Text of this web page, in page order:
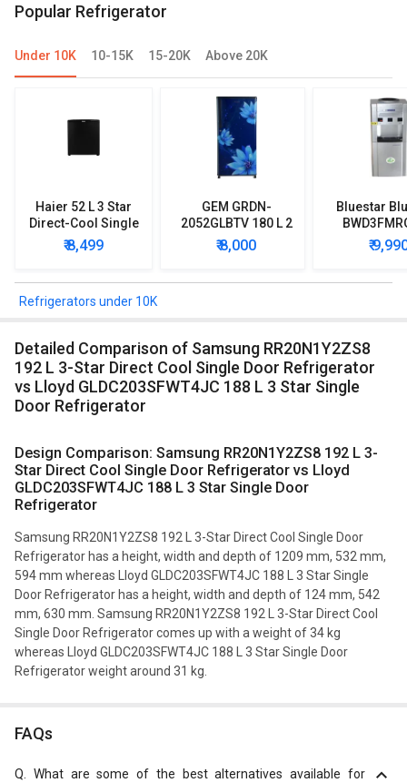
Popular Refrigerator
Under 10K 10-15K 15-20K Above 20K
Haier 52 L 3 Star
Direct-Cool Single
Door Refrigerator
₹ 8,499
GEM GRDN-
2052GLBTV 180 L 2
Star Single Door
Refrigerator
₹ 8,000
Bluestar
Water
with
₹
Refrigerators under 10K
Detailed Comparison of Samsung RR20N1Y2ZS8
192 L 3-Star Direct Cool Single Door Refrigerator
vs Lloyd GLDC203SFWT4JC 188 L 3 Star Single
Door Refrigerator
Design Comparison: Samsung RR20N1Y2ZS8 192 L 3-
Star Direct Cool Single Door Refrigerator vs Lloyd
GLDC203SFWT4JC 188 L 3 Star Single Door
Refrigerator
Samsung RR20N1Y2ZS8 192 L 3-Star Direct Cool Single Door
Refrigerator has a height, width and depth of 1209 mm, 532 mm,
594 mm whereas Lloyd GLDC203SFWT4JC 188 L 3 Star Single
Door Refrigerator has a height, width and depth of 124 mm, 542
mm, 630 mm. Samsung RR20N1Y2ZS8 192 L 3-Star Direct Cool
Single Door Refrigerator comes up with a weight of 34 kg
whereas Lloyd GLDC203SFWT4JC 188 L 3 Star Single Door
Refrigerator weight around 31 kg.
FAQs
What are some of the best alternatives available for